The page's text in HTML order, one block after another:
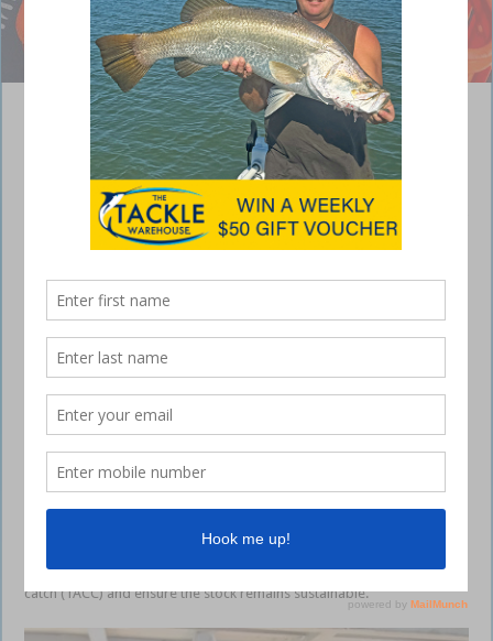
A cast of spanner crabs on the back of a commercial vessel. Photo:
Fisheries Queensland Facebook
Spanner crab monitoring Queensland
May 11, 2023
What kind of red crab walks forwards and backwards instead of
If you said a spanner crab, you’re absolutely right!
They’re a high sought after delicacy and our scientists are hitting the
water to take part in the 21st annual fishery-independent spanner crab
Fishery Monitoring staff will be working onboard chartered
commercial vessels to gather size, sex and abundance information on
spanner crabs across 5 regions of southern Queensland.
This information helps our fisheries managers work with commercial
fishers and scientists to determine the total allowable commercial
catch (TACC) and ensure the stock remains sustainable.